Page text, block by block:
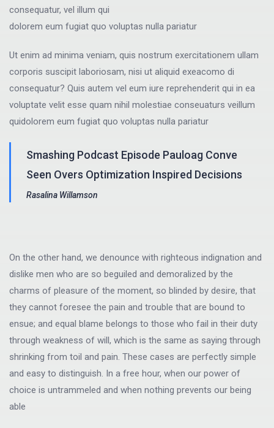
consequatur, vel illum qui
dolorem eum fugiat quo voluptas nulla pariatur
Ut enim ad minima veniam, quis nostrum exercitationem ullam
corporis suscipit laboriosam, nisi ut aliquid exeacomo di
consequatur? Quis autem vel eum iure reprehenderit qui in ea
voluptate velit esse quam nihil molestiae conseuaturs veillum
quidolorem eum fugiat quo voluptas nulla pariatur
Smashing Podcast Episode Pauloag Conve
Seen Overs Optimization Inspired Decisions
Rasalina Willamson
On the other hand, we denounce with righteous indignation and
dislike men who are so beguiled and demoralized by the
charms of pleasure of the moment, so blinded by desire, that
they cannot foresee the pain and trouble that are bound to
ensue; and equal blame belongs to those who fail in their duty
through weakness of will, which is the same as saying through
shrinking from toil and pain. These cases are perfectly simple
and easy to distinguish. In a free hour, when our power of
choice is untrammeled and when nothing prevents our being
able